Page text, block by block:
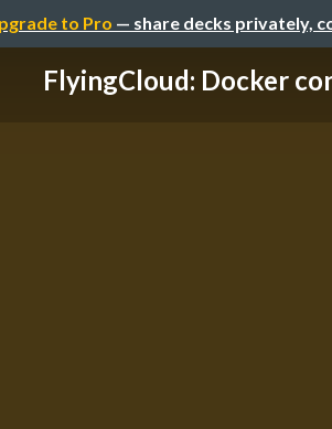
to Pro — share decks privately,
FlyingCloud: Docker